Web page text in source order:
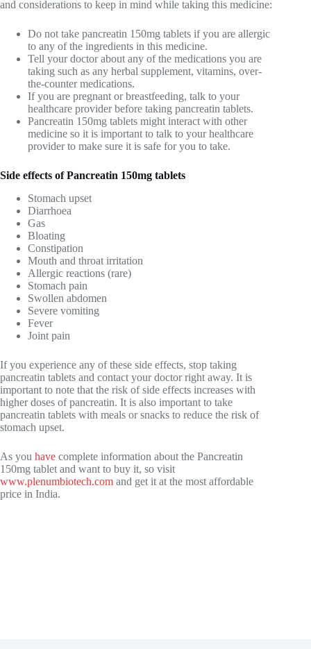
and considerations to keep in mind while taking this medicine:
Do not take pancreatin 150mg tablets if you are allergic
to any of the ingredients in this medicine.
Tell your doctor about any of the medications you are
taking such as any herbal supplement, vitamins, over-
the-counter medications.
If you are pregnant or breastfeeding, talk to your
healthcare provider before taking pancreatin tablets.
Pancreatin 150mg tablets might interact with other
medicine so it is important to talk to your healthcare
provider to make sure it is safe for you to take.
Side effects ofPancreatin 150mg tablets
Stomach upset
Diarrhoea
Gas
Bloating
Constipation
Mouth and throat irritation
Allergic reactions (rare)
Stomach pain
Swollen abdomen
Severe vomiting
Fever
Joint pain
If you experience any of these side effects, stop taking
pancreatin tablets and contact your doctor right away. It is
important to note that the risk of side effects increases with
higher doses of pancreatin. It is also important to take
pancreatin tablets with meals or snacks to reduce the risk of
stomach upset.
As you have complete information about the Pancreatin
150mg tablet and want to buy it, so visit
www.plenumbiotech.com and get it at the most affordable
price in India.